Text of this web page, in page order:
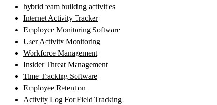
hybrid team building activities
Internet Activity Tracker
Employee Monitoring Software
User Activity Monitoring
Workforce Management
Insider Threat Management
Time Tracking Software
Employee Retention
Activity Log For Field Tracking